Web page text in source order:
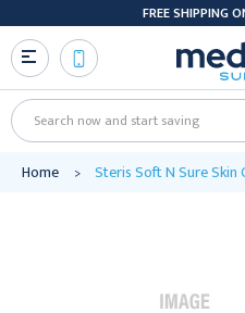
FREE SHIPPING
Search
Home Steris Soft N Sure Skin